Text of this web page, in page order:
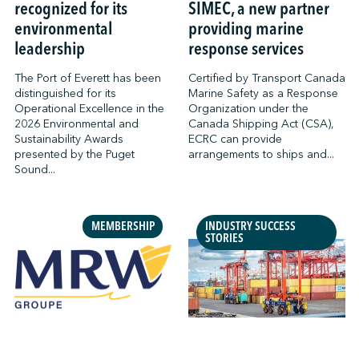
recognized for its
environmental
leadership
The Port of Everett has been
distinguished for its
Operational Excellence in the
2026 Environmental and
Sustainability Awards
presented by the Puget
Sound...
SIMEC, a new partner
providing marine
response services
Certified by Transport Canada
Marine Safety as a Response
Organization under the
Canada Shipping Act (CSA),
ECRC can provide
arrangements to ships and...
MEMBERSHIP
INDUSTRY SUCCESS
STORIES